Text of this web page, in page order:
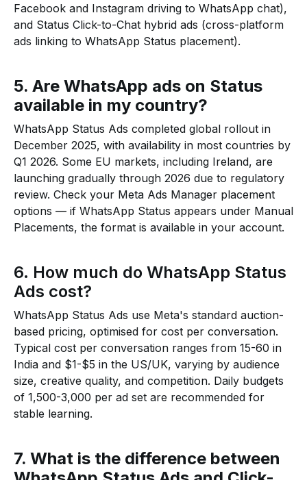
Facebook and Instagram driving to WhatsApp chat),
and Status Click-to-Chat hybrid ads (cross-platform
ads linking to WhatsApp Status placement).
5. Are WhatsApp ads on Status
available in my country?
WhatsApp Status Ads completed global rollout in
December 2025, with availability in most countries by
Q1 2026. Some EU markets, including Ireland, are
launching gradually through 2026 due to regulatory
review. Check your Meta Ads Manager placement
options — if WhatsApp Status appears under Manual
Placements, the format is available in your account.
6. How much do WhatsApp Status
Ads cost?
WhatsApp Status Ads use Meta's standard auction-
based pricing, optimised for cost per conversation.
Typical cost per conversation ranges from ₹15-₹60 in
India and $1-$5 in the US/UK, varying by audience
size, creative quality, and competition. Daily budgets
of ₹1,500-₹3,000 per ad set are recommended for
stable learning.
7. What is the difference between